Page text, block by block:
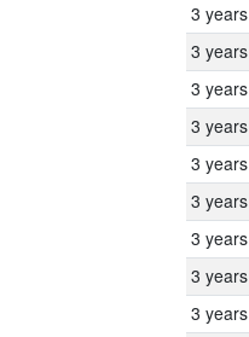
3 years
3 years
3 years
3 years
3 years
3 years
3 years
3 years
3 years